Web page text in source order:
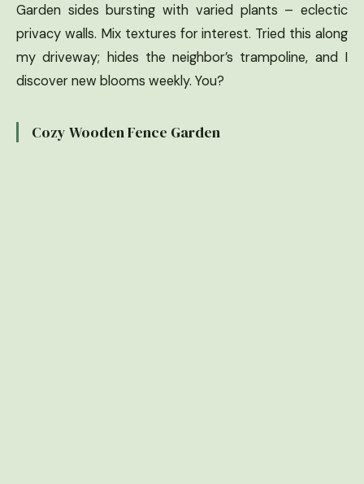
Garden sides bursting with varied plants – eclectic
privacy walls. Mix textures for interest. Tried this along
my driveway; hides the neighbor’s trampoline, and I
discover new blooms weekly. You?
Cozy Wooden Fence Garden